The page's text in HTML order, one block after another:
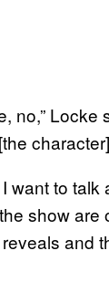
no,”
want to
show are
and